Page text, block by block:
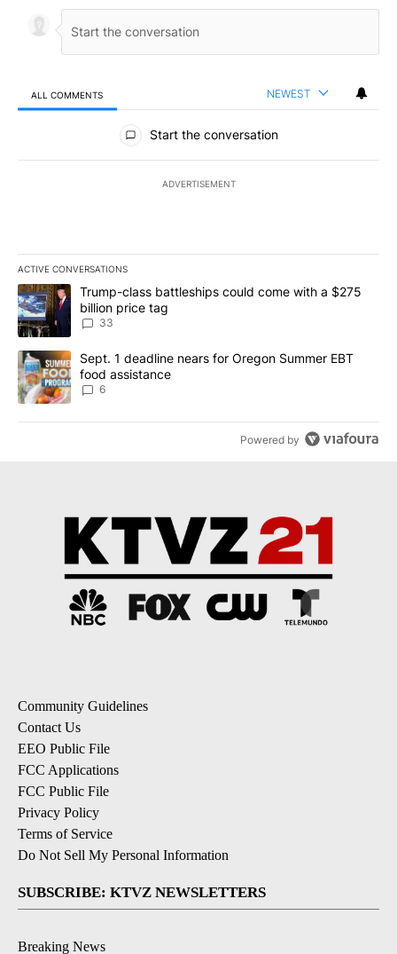
ALL COMMENTS NEWEST
All Comments
Start the conversation
ADVERTISEMENT
ACTIVE CONVERSATIONS
The following is a list of the most commented articles in the last
A trending article titled "Trump-class battleships could come
Trump-class battleships could come with a $275
billion price tag
33
A trending article titled "Sept. 1 deadline nears for Oregon
Sept. 1 deadline nears for Oregon Summer EBT
food assistance
6
Powered by
Community Guidelines
Contact Us
EEO Public File
FCC Applications
FCC Public File
Privacy Policy
Terms of Service
Do Not Sell My Personal Information
SUBSCRIBE: KTVZ NEWSLETTERS
Breaking News